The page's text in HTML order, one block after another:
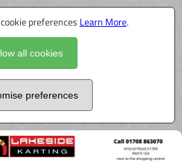
preferences Learn More.
all cookies
preferences